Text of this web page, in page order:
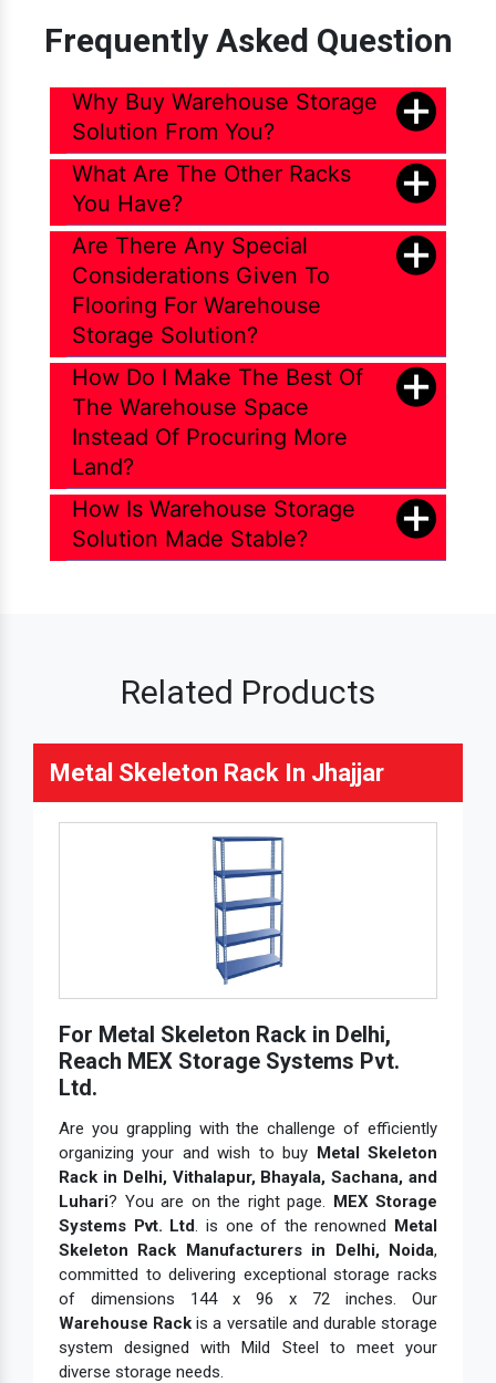
Frequently Asked Question
Why Buy Warehouse Storage
Solution From You?
What Are The Other Racks
You Have?
Are There Any Special
Considerations Given To
Flooring For Warehouse
Storage Solution?
How Do I Make The Best Of
The Warehouse Space
Instead Of Procuring More
Land?
How Is Warehouse Storage
Solution Made Stable?
Related Products
Metal Skeleton Rack In Jhajjar
For Metal Skeleton Rack in Delhi,
Reach MEX Storage Systems Pvt.
Ltd.
Are you grappling with the challenge of efficiently
organizing your and wish to buy Metal Skeleton
Rack in Delhi, Vithalapur, Bhayala, Sachana, and
Luhari? You are on the right page. MEX Storage
Systems Pvt. Ltd . is one of the renowned Metal
Skeleton Rack Manufacturers in Delhi, Noida,
committed to delivering exceptional storage racks
of dimensions 144 x 96 x 72 inches. Our
Warehouse Rack is a versatile and durable storage
system designed with Mild Steel to meet your
diverse storage needs.